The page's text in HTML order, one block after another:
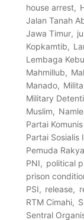
house arrest
Jalan Tanah
Jawa Timur
Kopkamtib
Lembaga
Mahmillub
Manado
Military
Muslim
Partai
Partai Sosialis
Pemuda
PNI
political
prison
PSI
release
RTM Cimahi
Sentral